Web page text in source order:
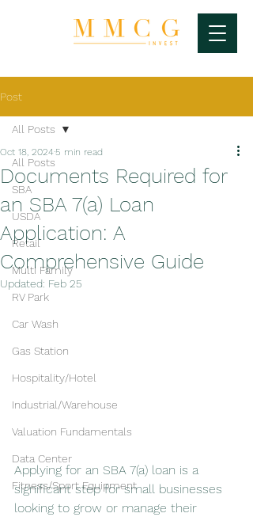
Post
All Posts
SBA
USDA
Retail
Multi Family
RV Park
Car Wash
Gas Station
Hospitality/Hotel
Industrial/Warehouse
Valuation Fundamentals
Data Center
Fitness/Sport Equipment
All Posts
Documents Required for
an SBA 7(a) Loan
Application: A
Comprehensive Guide
Oct 18, 20245 min read
Updated: Feb 25
Applying for an SBA 7(a) loan is a
significant step for small businesses
looking to grow or manage their